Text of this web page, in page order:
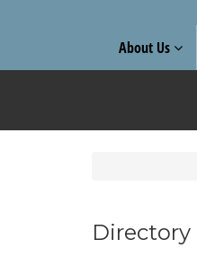
About Us
Directory